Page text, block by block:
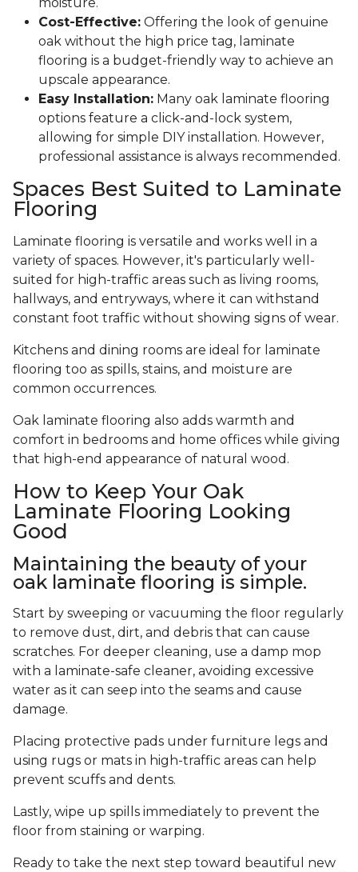
Cost-Effective: Offering the look of genuine
oak without the high price tag, laminate
flooring is a budget-friendly way to achieve an
upscale appearance.
Easy Installation: Many oak laminate flooring
options feature a click-and-lock system,
allowing for simple DIY installation. However,
professional assistance is always recommended.
Spaces Best Suited to Laminate
Flooring
Laminate flooring is versatile and works well in a
variety of spaces. However, it's particularly well-
suited for high-traffic areas such as living rooms,
hallways, and entryways, where it can withstand
constant foot traffic without showing signs of wear.
Kitchens and dining rooms are ideal for laminate
flooring too as spills, stains, and moisture are
common occurrences.
Oak laminate flooring also adds warmth and
comfort in bedrooms and home offices while giving
that high-end appearance of natural wood.
How to Keep Your Oak
Laminate Flooring Looking
Good
Maintaining the beauty of your
oak laminate flooring is simple.
Start by sweeping or vacuuming the floor regularly
to remove dust, dirt, and debris that can cause
scratches. For deeper cleaning, use a damp mop
with a laminate-safe cleaner, avoiding excessive
water as it can seep into the seams and cause
damage.
Placing protective pads under furniture legs and
using rugs or mats in high-traffic areas can help
prevent scuffs and dents.
Lastly, wipe up spills immediately to prevent the
floor from staining or warping.
Ready to take the next step toward beautiful new